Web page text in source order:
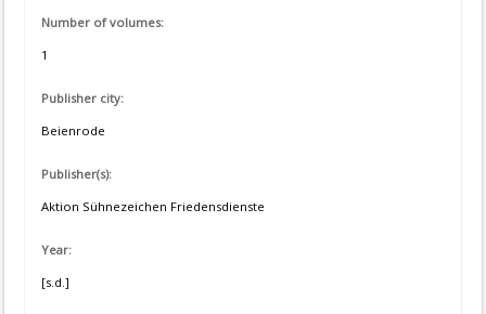
Number of volumes:
1
Publisher city:
Beienrode
Publisher(s):
Aktion Sühnezeichen Friedensdienste
Year:
[s.d.]